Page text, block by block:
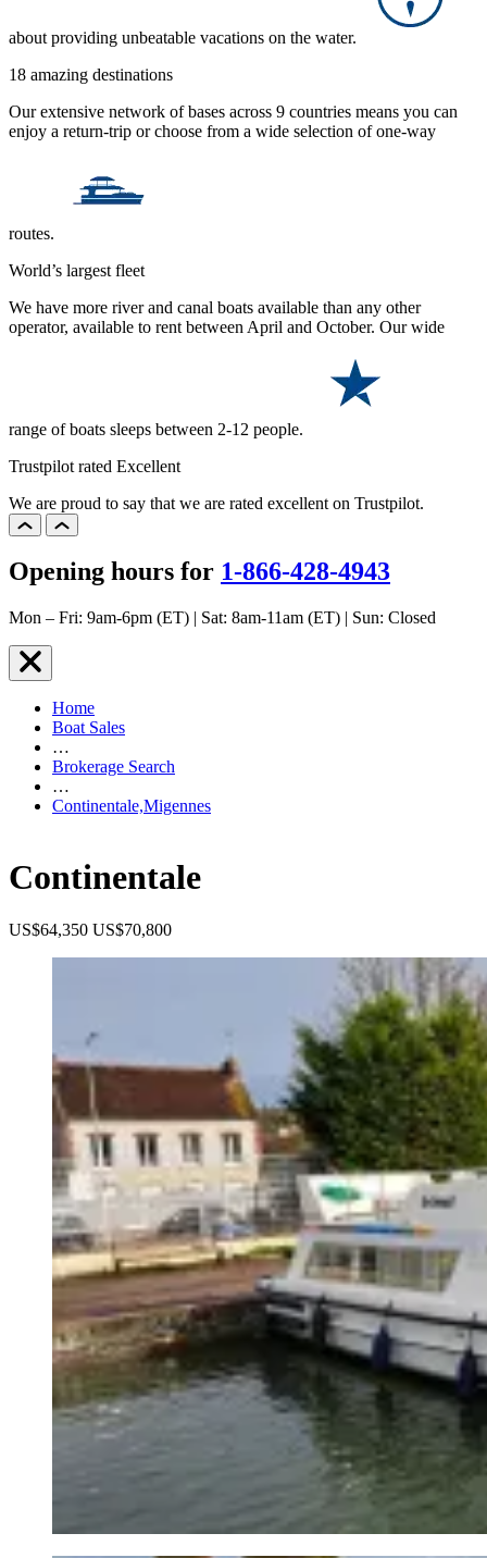
about providing unbeatable vacations on the water.
18 amazing destinations
Our extensive network of bases across 9 countries means you can
enjoy a return-trip or choose from a wide selection of one-way
routes.
World’s largest fleet
We have more river and canal boats available than any other
operator, available to rent between April and October. Our wide
range of boats sleeps between 2-12 people.
Trustpilot rated Excellent
We are proud to say that we are rated excellent on Trustpilot.
Opening hours for 1-866-428-4943
Mon – Fri: 9am-6pm (ET) | Sat: 8am-11am (ET) | Sun: Closed
Home
Boat Sales
…
Brokerage Search
…
Continentale,Migennes
Continentale
US$64,350 US$70,800